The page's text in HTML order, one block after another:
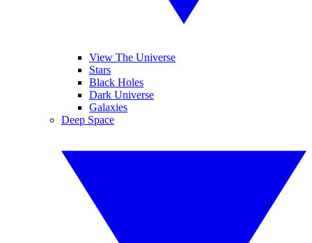
View The Universe
Stars
Black Holes
Dark Universe
Galaxies
Deep Space